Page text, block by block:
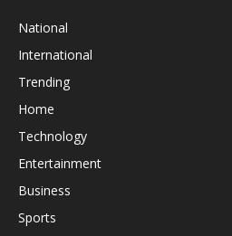
National
International
Trending
Home
Technology
Entertainment
Business
Sports